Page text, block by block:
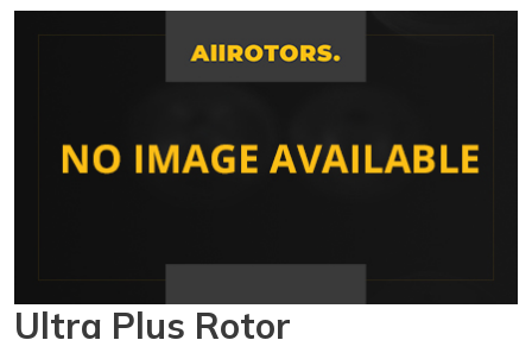
Ultra Plus Rotor